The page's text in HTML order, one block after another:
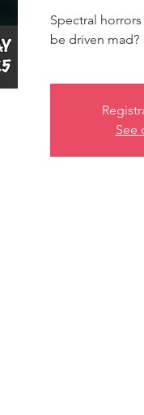
Spectral
be driven mad?
See